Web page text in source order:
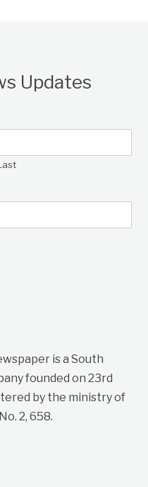
Updates
is a South
founded on 23rd
by the ministry of
2, 658.